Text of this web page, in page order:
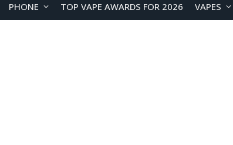
PHONE TOP VAPE AWARDS FOR 2026 VAPES